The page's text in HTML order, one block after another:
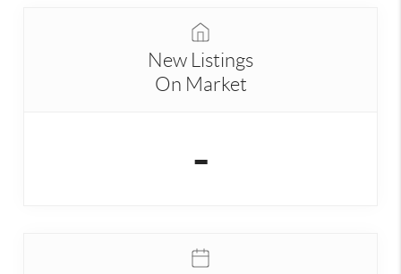
New Listings
On Market
-